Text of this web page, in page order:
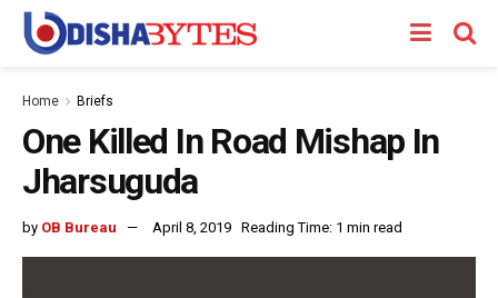
Home Briefs
One Killed In Road Mishap In
Jharsuguda
by OB Bureau April 8, 2019 Reading Time: 1 min read